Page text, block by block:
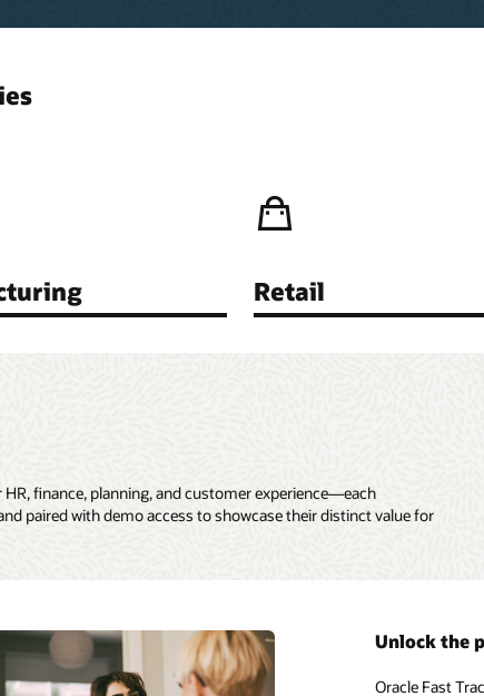
Retail
finance, planning, and customer experience—each
paired with demo access to showcase their distinct value for
Unlock the
Oracle Fast